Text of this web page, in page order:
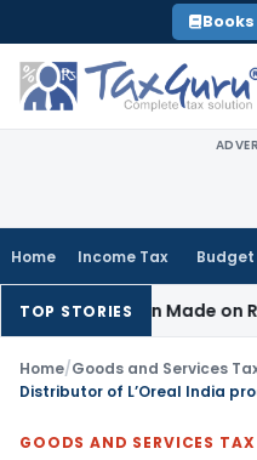
to
content
Books
Home Income Tax Budget
TOP STORIES
Made on Reopened
Home/Goods and Services
GOODS AND SERVICES TAX